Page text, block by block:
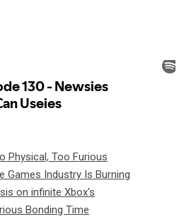
Physical, Too Furious
Games Industry Is Burning
on infinite Xbox's
Bonding Time